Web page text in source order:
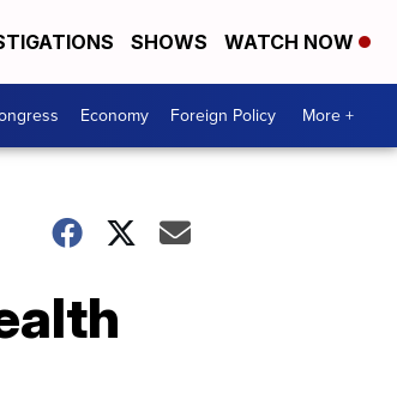
SHOWS WATCH NOW
Economy Foreign Policy More +